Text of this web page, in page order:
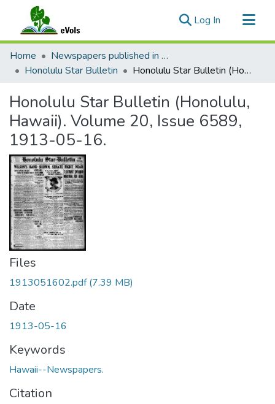
Log In (current)
Communities & Collections
All of eVols
Home
Newspapers published in English in Hawaii, 1862-1923
Honolulu Star Bulletin
Honolulu Star Bulletin (Honolulu, Hawaii). Volume 20, Issue 6589, 1913-05-16.
Honolulu Star Bulletin (Honolulu,
Hawaii). Volume 20, Issue 6589,
1913-05-16.
Files
1913051602.pdf(7.39 MB)
Date
1913-05-16
Keywords
Hawaii--Newspapers.
Citation